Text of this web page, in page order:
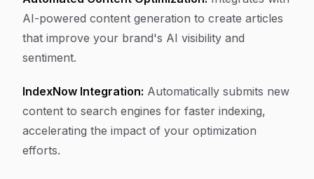
AI-powered content generation to create articles
that improve your brand's AI visibility and
sentiment.
IndexNow Integration: Automatically submits new
content to search engines for faster indexing,
accelerating the impact of your optimization
efforts.